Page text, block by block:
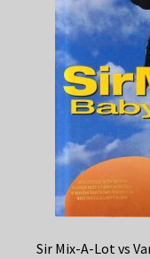
Sir Mix-A-Lot vs